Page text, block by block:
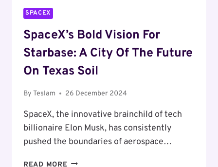
SPACEX
SpaceX’s Bold Vision For
Starbase: A City Of The Future
On Texas Soil
By Teslam 26 December 2024
SpaceX, the innovative brainchild of tech
billionaire Elon Musk, has consistently
pushed the boundaries of aerospace…
READ MORE SPACEX’S